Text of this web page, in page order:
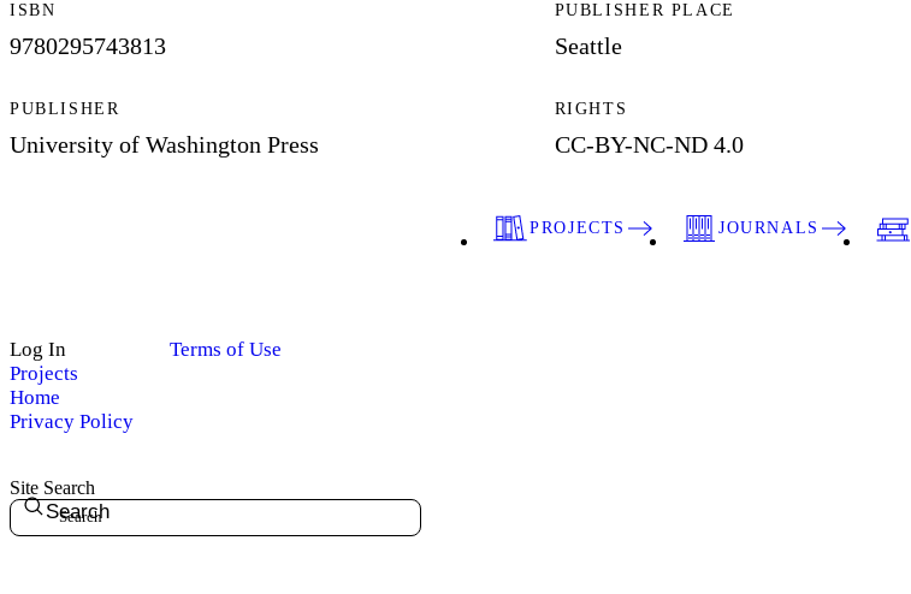
ISBN
9780295743813
PUBLISHER
University of Washington Press
PUBLISHER PLACE
Seattle
RIGHTS
CC-BY-NC-ND 4.0
PROJECTS JOURNALS
Log In
Projects
Home
Privacy Policy
Terms of Use
Site Search
Search